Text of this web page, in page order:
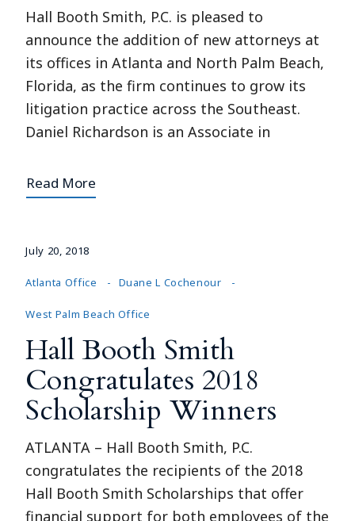
Hall Booth Smith, P.C. is pleased to
announce the addition of new attorneys at
its offices in Atlanta and North Palm Beach,
Florida, as the firm continues to grow its
litigation practice across the Southeast.
Daniel Richardson is an Associate in
Read More
July 20, 2018
Atlanta Office Duane L Cochenour
West Palm Beach Office
Hall Booth Smith
Congratulates 2018
Scholarship Winners
ATLANTA – Hall Booth Smith, P.C.
congratulates the recipients of the 2018
Hall Booth Smith Scholarships that offer
financial support for both employees of the